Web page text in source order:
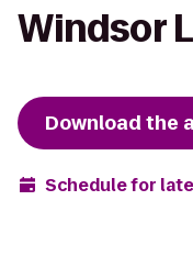
Windsor
Download the
Schedule for